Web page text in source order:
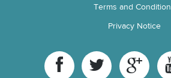
Terms and
Privacy Notice